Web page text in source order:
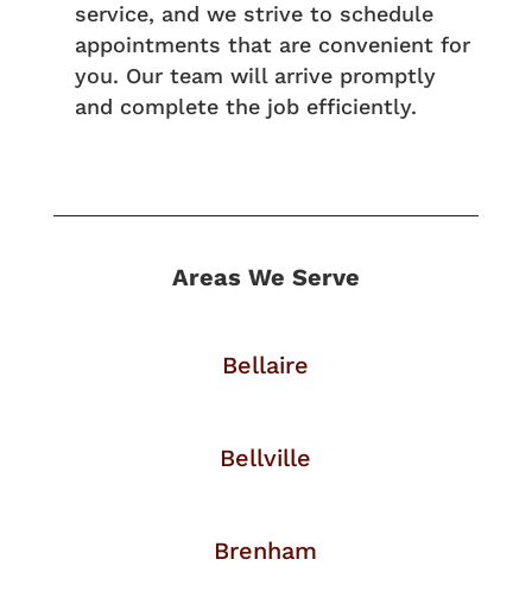
service, and we strive to schedule
appointments that are convenient for
you. Our team will arrive promptly
and complete the job efficiently.
Areas We Serve
Bellaire
Bellville
Brenham